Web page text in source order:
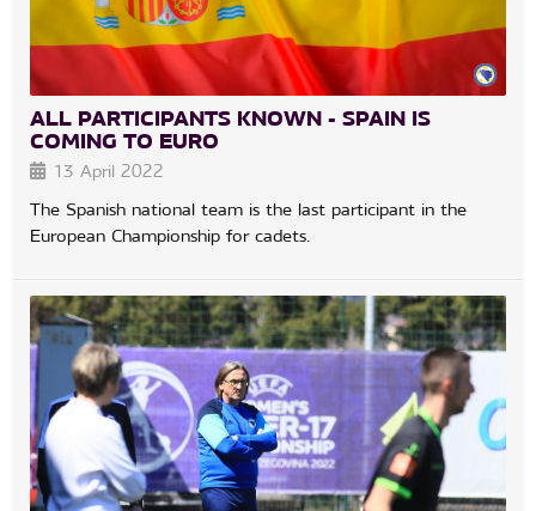
ALL PARTICIPANTS KNOWN - SPAIN IS
COMING TO EURO
13 April 2022
The Spanish national team is the last participant in the
European Championship for cadets.